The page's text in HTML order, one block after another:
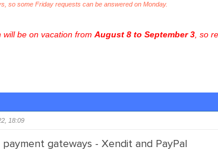
so some Friday requests can be answered on Monday.
be on vacation from August 8 to September 3, so
18:09
gateways - Xendit and PayPal